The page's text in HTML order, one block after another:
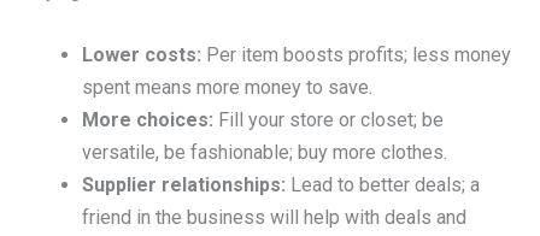
Lower costs: Per item boosts profits; less money
spent means more money to save.
More choices: Fill your store or closet; be
versatile, be fashionable; buy more clothes.
Supplier relationships: Lead to better deals; a
friend in the business will help with deals and